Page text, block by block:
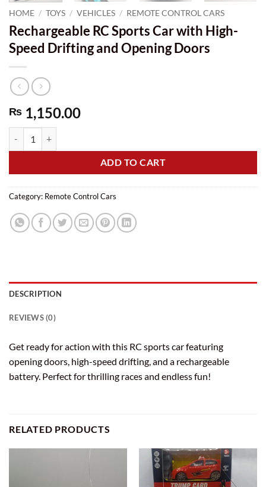
HOME / TOYS / VEHICLES / REMOTE CONTROL CARS
Rechargeable RC Sports Car with High-
Speed Drifting and Opening Doors
₨ 1,150.00
ADD TO CART
Category: Remote Control Cars
DESCRIPTION
REVIEWS (0)
Get ready for action with this RC sports car featuring
opening doors, high-speed drifting, and a rechargeable
battery. Perfect for thrilling races and endless fun!
RELATED PRODUCTS